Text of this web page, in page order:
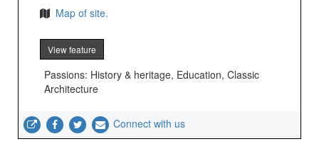
Map of site.
View feature
Passions: History & heritage, Education, Classic
Architecture
Connect with us